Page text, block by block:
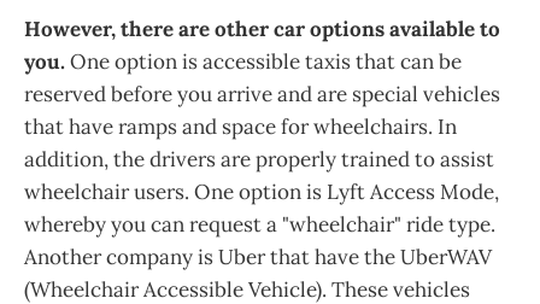
However, there are other car options available to
you. One option is accessible taxis that can be
reserved before you arrive and are special vehicles
that have ramps and space for wheelchairs. In
addition, the drivers are properly trained to assist
wheelchair users. One option is Lyft Access Mode,
whereby you can request a "wheelchair" ride type.
Another company is Uber that have the UberWAV
(Wheelchair Accessible Vehicle). These vehicles